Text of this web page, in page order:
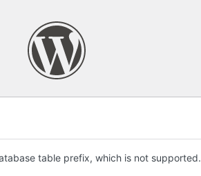
table prefix, which is not supported.